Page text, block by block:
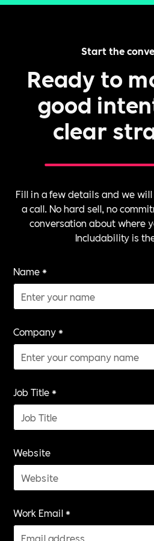
Start the
Ready to
good
clear
Fill in a few details and we
a call. No hard sell, no
conversation about where
Includability is
Name *
Company *
Job Title *
Website
Work Email *